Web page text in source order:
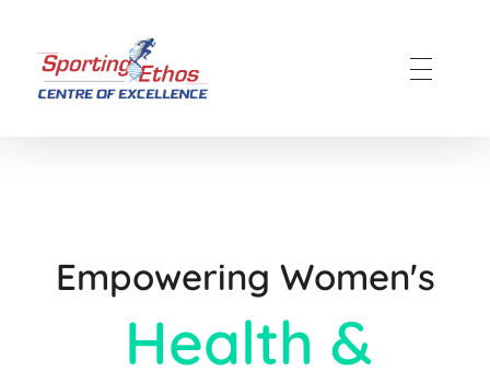
Empowering Women's
Health &